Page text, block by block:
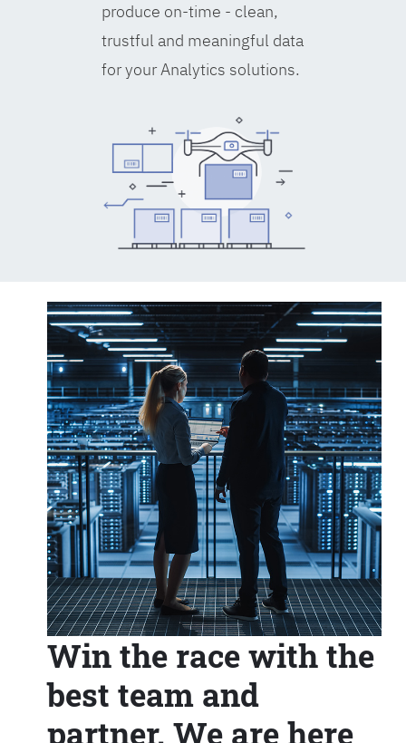
produce on-time - clean,
trustful and meaningful data
for your Analytics solutions.
Win the race with the
best team and
partner. We are here